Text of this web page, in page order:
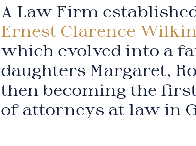
A Law Firm
Ernest Clarence
which evolved into a
daughters Margaret,
then becoming the
of attorneys at law in